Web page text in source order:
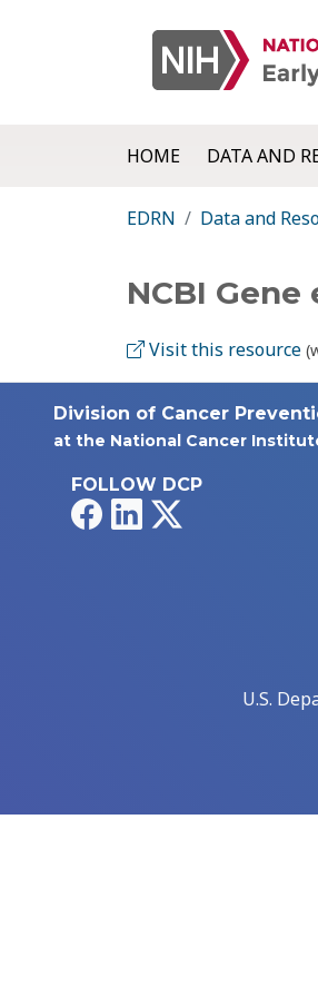
HOME DATA AND
EDRN Data and
NCBI
Visit this resource
Division of Cancer
at the National Cancer
FOLLOW DCP
FacebookLinkedIn
U.S.